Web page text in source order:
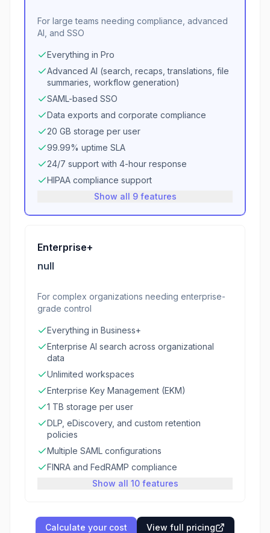
For large teams needing compliance, advanced
AI, and SSO
Everything in Pro
Advanced AI (search, recaps, translations, file
summaries, workflow generation)
SAML-based SSO
Data exports and corporate compliance
20 GB storage per user
99.99% uptime SLA
24/7 support with 4-hour response
HIPAA compliance support
Show all 9 features
Enterprise+
null
For complex organizations needing enterprise-
grade control
Everything in Business+
Enterprise AI search across organizational
data
Unlimited workspaces
Enterprise Key Management (EKM)
1 TB storage per user
DLP, eDiscovery, and custom retention
policies
Multiple SAML configurations
FINRA and FedRAMP compliance
Show all 10 features
Calculate your cost View full pricing